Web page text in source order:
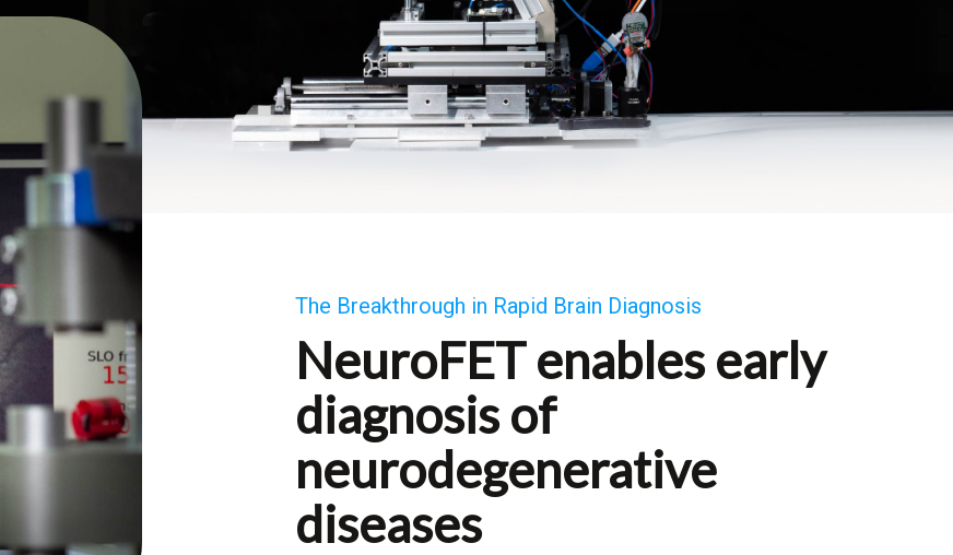
The Breakthrough in Rapid Brain Diagnosis
NeuroFET enables early
diagnosis of
neurodegenerative
diseases